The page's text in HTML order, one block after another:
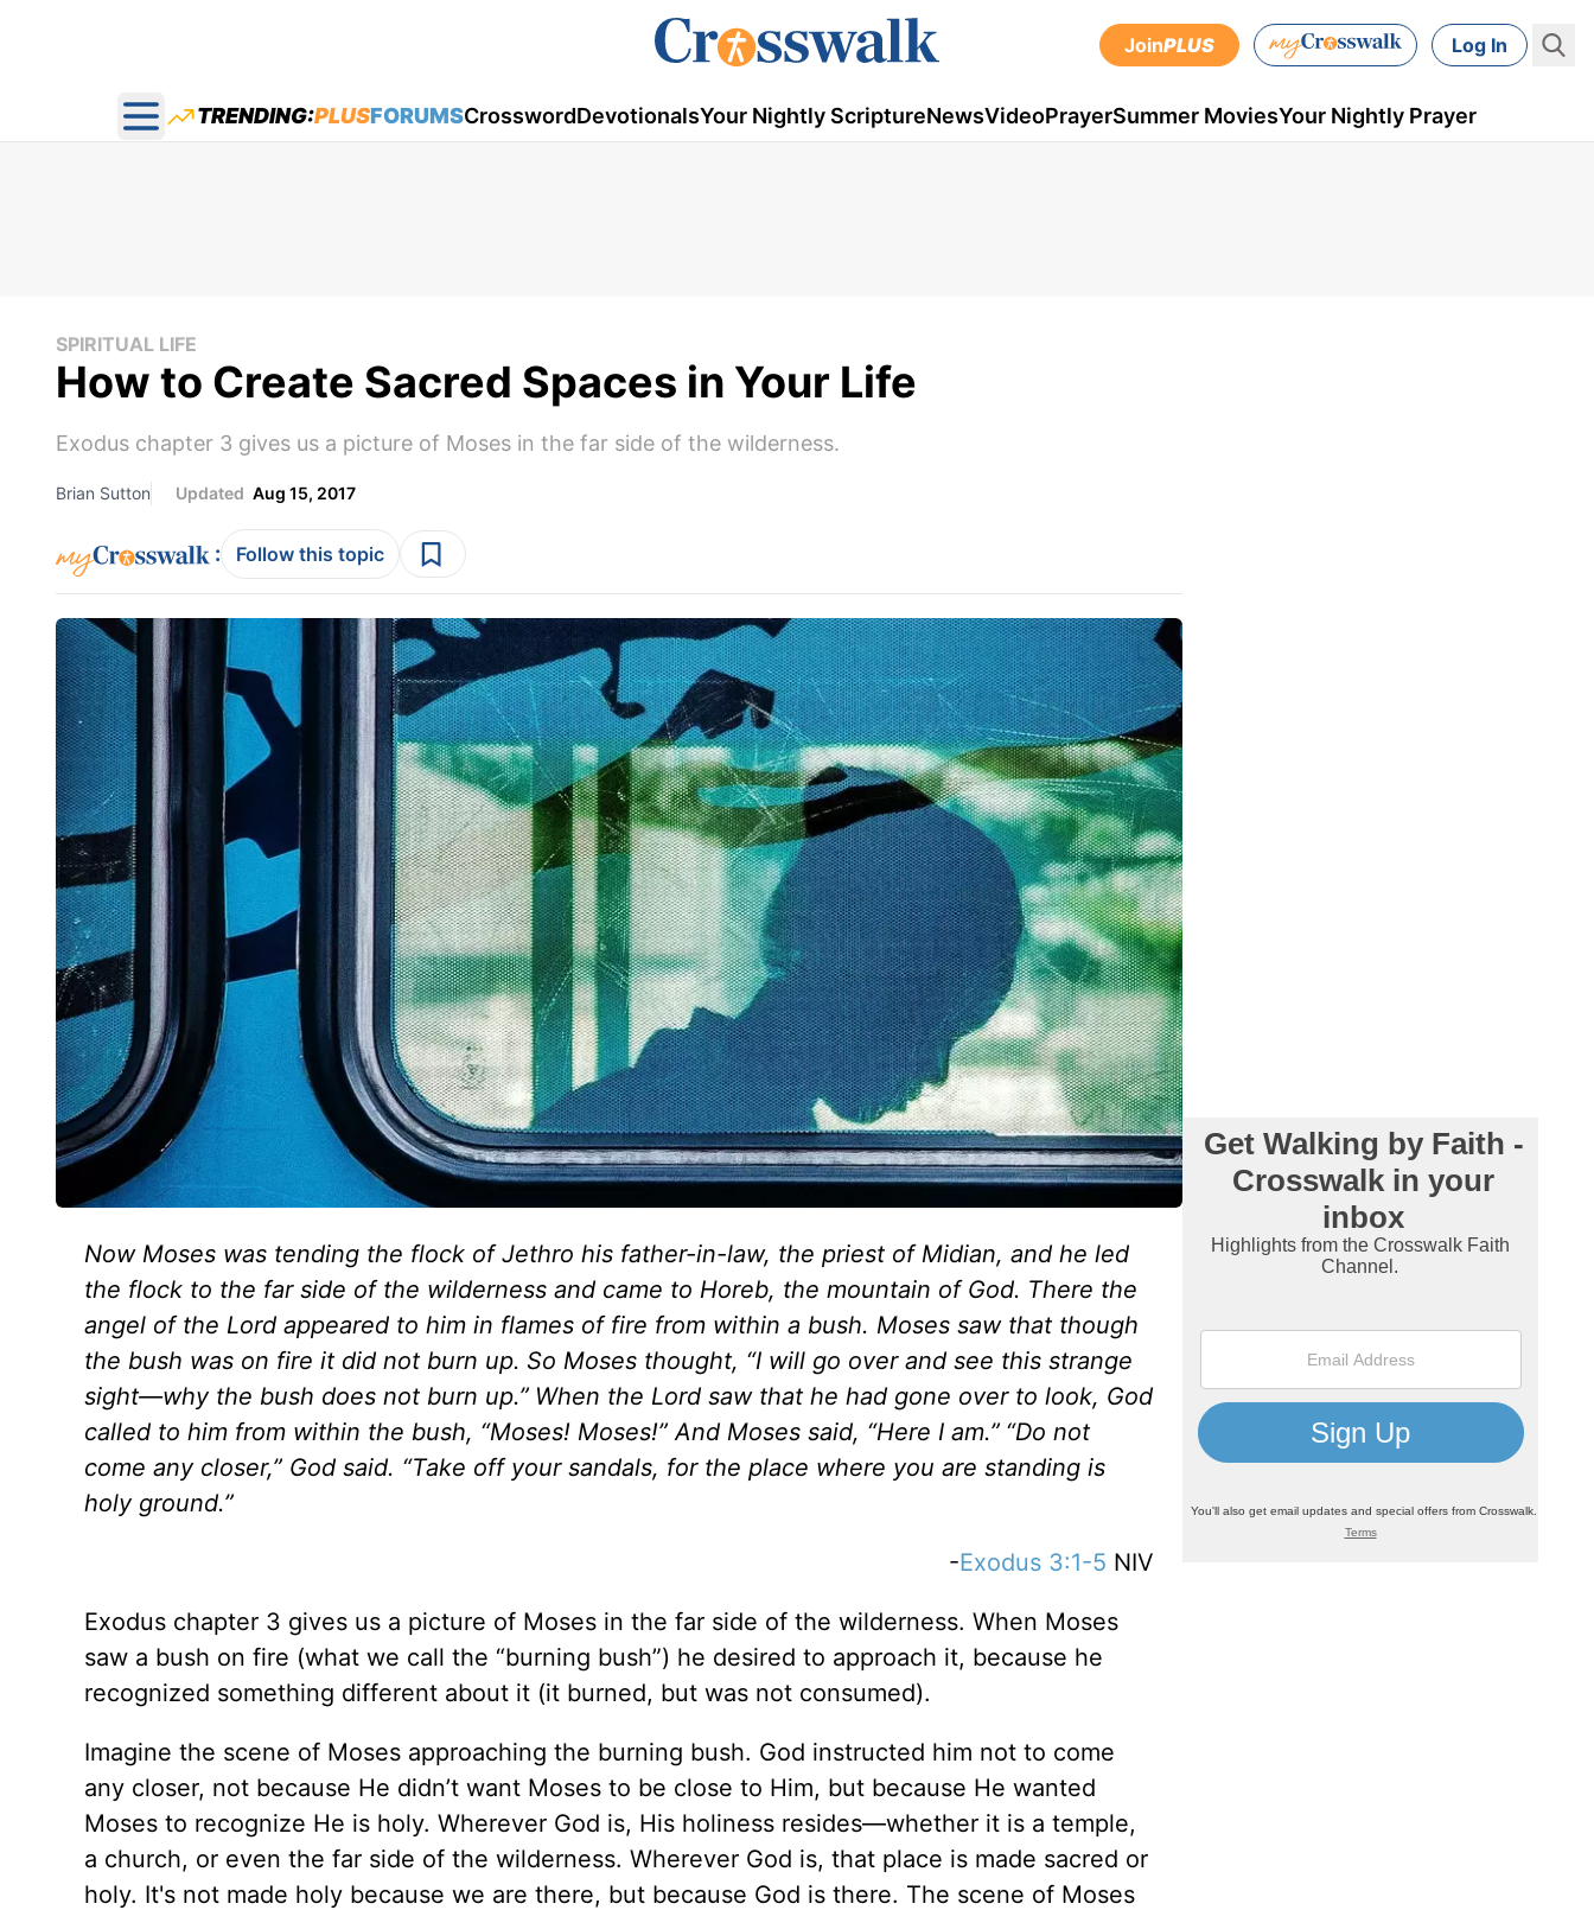
JoinPLUS Log In
Open main menu
TRENDING:PLUSFORUMSCrosswordDevotionalsYour Nightly ScriptureNewsVideoPrayerSummer MoviesYour Nightly Prayer
SPIRITUAL LIFE
How to Create Sacred Spaces in Your Life
Exodus chapter 3 gives us a picture of Moses in the far side of the wilderness.
Brian Sutton Updated Aug 15, 2017
: Follow this topic
Now Moses was tending the flock of Jethro his father-in-law, the priest of Midian, and he led
the flock to the far side of the wilderness and came to Horeb, the mountain of God. There the
angel of the Lord appeared to him in flames of fire from within a bush. Moses saw that though
the bush was on fire it did not burn up. So Moses thought, “I will go over and see this strange
sight—why the bush does not burn up.” When the Lord saw that he had gone over to look, God
called to him from within the bush, “Moses! Moses!” And Moses said, “Here I am.” “Do not
come any closer,” God said. “Take off your sandals, for the place where you are standing is
holy ground.”
-Exodus 3:1-5 NIV
Exodus chapter 3 gives us a picture of Moses in the far side of the wilderness. When Moses
saw a bush on fire (what we call the “burning bush”) he desired to approach it, because he
recognized something different about it (it burned, but was not consumed).
Imagine the scene of Moses approaching the burning bush. God instructed him not to come
any closer, not because He didn’t want Moses to be close to Him, but because He wanted
Moses to recognize He is holy. Wherever God is, His holiness resides—whether it is a temple,
a church, or even the far side of the wilderness. Wherever God is, that place is made sacred or
holy. It's not made holy because we are there, but because God is there. The scene of Moses